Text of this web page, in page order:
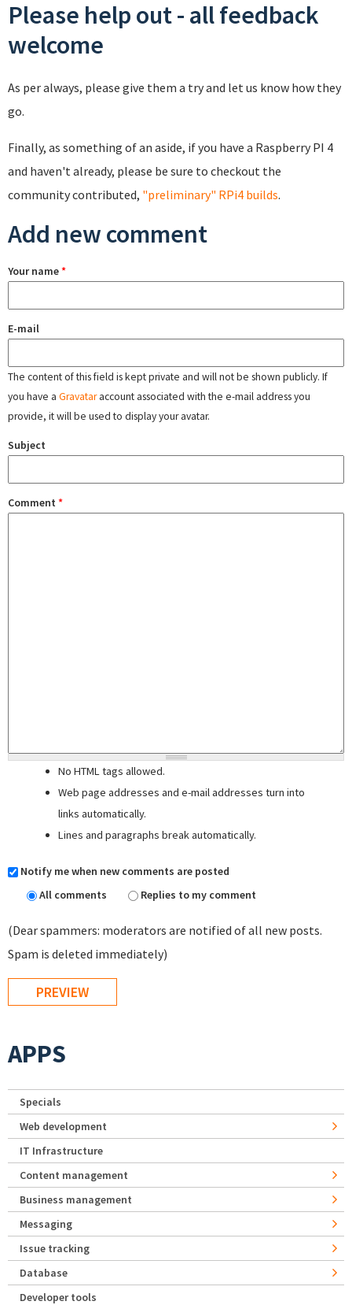
Please help out - all feedback
welcome
As per always, please give them a try and let us know how they
go.
Finally, as something of an aside, if you have a Raspberry PI 4
and haven't already, please be sure to checkout the
community contributed, "preliminary" RPi4 builds.
Add new comment
Your name*
E-mail
The content of this field is kept private and will not be shown publicly. If
you have a Gravataraccount associated with the e-mail address you
provide, it will be used to display your avatar.
Subject
Comment *
No HTML tags allowed.
Web page addresses and e-mail addresses turn into
links automatically.
Lines and paragraphs break automatically.
Notify me when new comments are posted
All comments
Replies to my comment
(Dear spammers: moderators are notified of all new posts.
Spam is deleted immediately)
APPS
Specials
Web development
IT Infrastructure
Content management
Business management
Messaging
Issue tracking
Database
Developer tools